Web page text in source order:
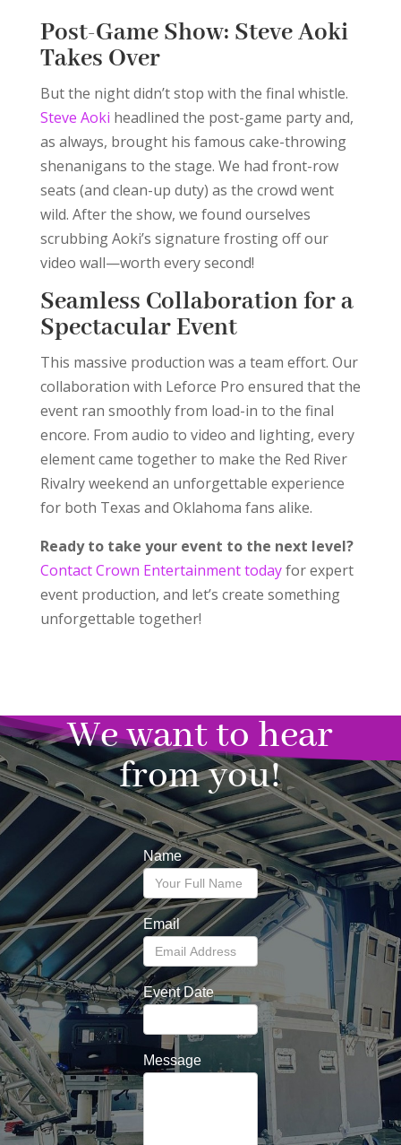
Post-Game Show: Steve Aoki
Takes Over
But the night didn’t stop with the final whistle.
Steve Aoki headlined the post-game party and,
as always, brought his famous cake-throwing
shenanigans to the stage. We had front-row
seats (and clean-up duty) as the crowd went
wild. After the show, we found ourselves
scrubbing Aoki’s signature frosting off our
video wall—worth every second!
Seamless Collaboration for a
Spectacular Event
This massive production was a team effort. Our
collaboration with Leforce Pro ensured that the
event ran smoothly from load-in to the final
encore. From audio to video and lighting, every
element came together to make the Red River
Rivalry weekend an unforgettable experience
for both Texas and Oklahoma fans alike.
Ready to take your event to the next level?
Contact Crown Entertainment todayfor expert
event production, and let’s create something
unforgettable together!
We want to hear
from you!
Name
Email
Event Date
Message